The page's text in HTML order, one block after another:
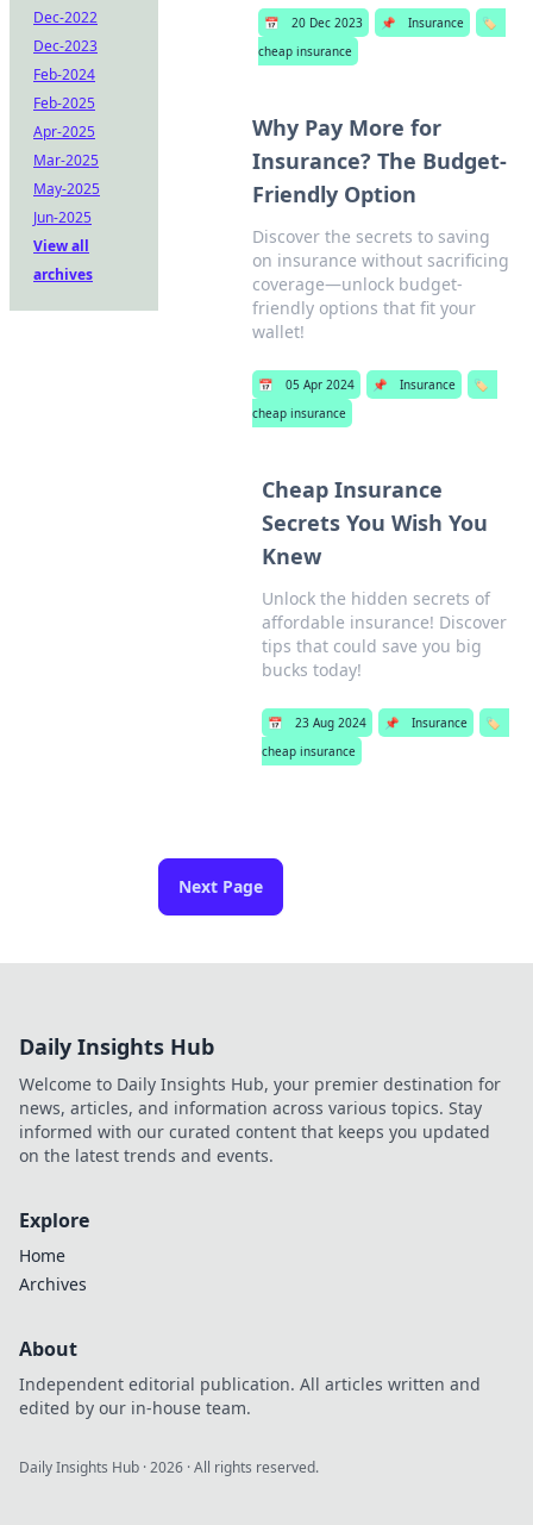
📅 20 Dec 2023 📌 Insurance
🏷️
cheap insurance
Why Pay More for
Insurance? The Budget-
Friendly Option
Discover the secrets to saving
on insurance without sacrificing
coverage—unlock budget-
friendly options that fit your
wallet!
📅 05 Apr 2024 📌 Insurance
🏷️
cheap insurance
Cheap Insurance
Secrets You Wish You
Knew
Unlock the hidden secrets of
affordable insurance! Discover
tips that could save you big
bucks today!
📅 23 Aug 2024 📌 Insurance
🏷️
cheap insurance
Next Page
Dec-2022
Dec-2023
Feb-2024
Feb-2025
Apr-2025
Mar-2025
May-2025
Jun-2025
View all
archives
Daily Insights Hub
Welcome to Daily Insights Hub, your premier destination for
news, articles, and information across various topics. Stay
informed with our curated content that keeps you updated
on the latest trends and events.
Explore
Home
Archives
About
Independent editorial publication. All articles written and
edited by our in-house team.
Daily Insights Hub ·2026 · All rights reserved.